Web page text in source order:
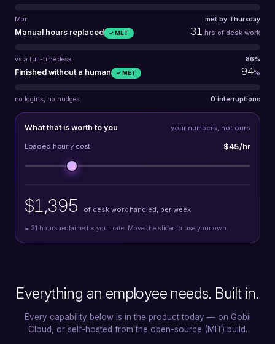
Mon met by Thursday
Manual hours replaced ✓ MET 31 hrs of desk work
vs a full-time desk 86%
Finished without a human ✓ MET 94%
no logins, no nudges 0 interruptions
What that is worth to you your numbers, not ours
Loaded hourly cost $45/hr
$1,395 of desk work handled, per week
= 31 hours reclaimed × your rate. Move the slider to use your own.
Everything an employee needs. Built in.
Every capability below is in the product today — on Gobii
Cloud, or self-hosted from the open-source (MIT) build.